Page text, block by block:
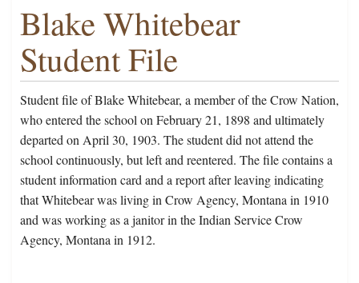
Blake Whitebear
Student File
Student file of Blake Whitebear, a member of the Crow Nation,
who entered the school on February 21, 1898 and ultimately
departed on April 30, 1903. The student did not attend the
school continuously, but left and reentered. The file contains a
student information card and a report after leaving indicating
that Whitebear was living in Crow Agency, Montana in 1910
and was working as a janitor in the Indian Service Crow
Agency, Montana in 1912.